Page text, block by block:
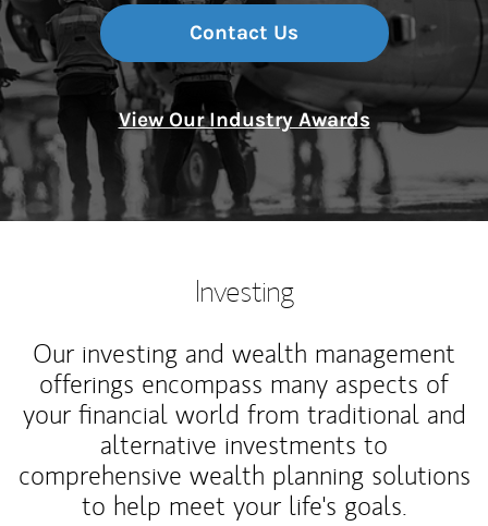
Contact Us
View Our Industry Awards
Investing
Our investing and wealth management
offerings encompass many aspects of
your financial world from traditional and
alternative investments to
comprehensive wealth planning solutions
to help meet your life's goals.